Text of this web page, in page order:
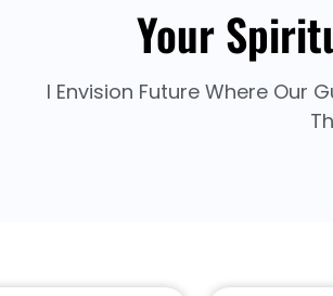
Your
I Envision Future Where Our